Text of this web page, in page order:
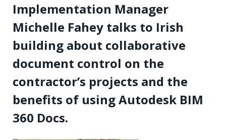
Implementation Manager
Michelle Fahey talks to Irish
building about collaborative
document control on the
contractor’s projects and the
benefits of using Autodesk BIM
360 Docs.